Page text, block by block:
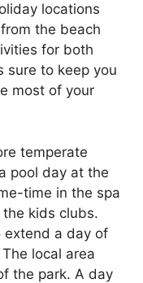
locations
the beach
for both
sure to keep you
most of your
temperate
pool day at the
time in the spa
kids clubs.
extend a day of
local area
the park. A day